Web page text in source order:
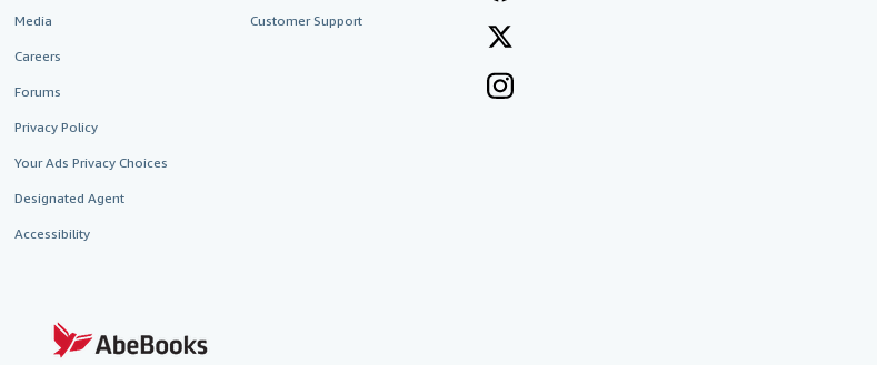
Media
Careers
Forums
Privacy Policy
Your Ads Privacy Choices
Designated Agent
Accessibility
Customer Support